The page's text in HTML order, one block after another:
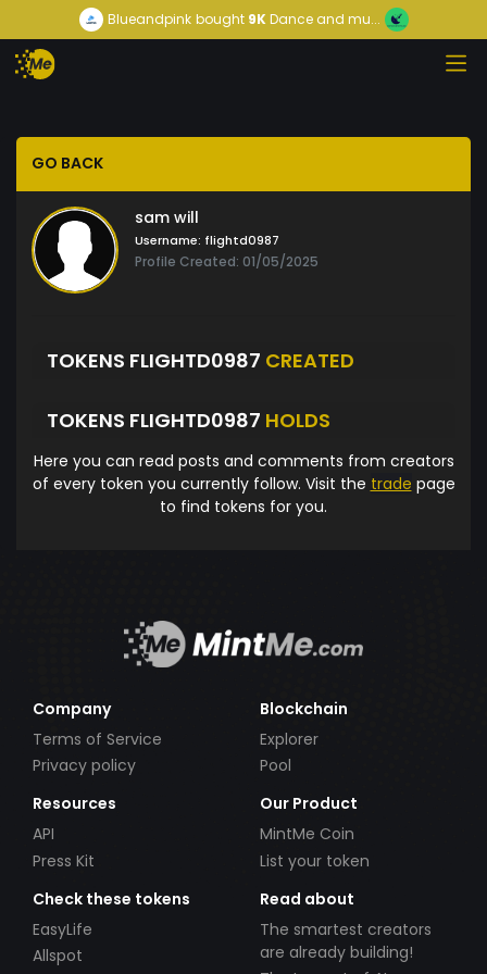
Blueandpink bought9KDance and mu...
GO BACK
sam will
Username: flightd0987
Profile Created: 01/05/2025
TOKENS FLIGHTD0987 CREATED
TOKENS FLIGHTD0987 HOLDS
Here you can read posts and comments from creators
of every token you currently follow. Visit the trade page
to find tokens for you.
Company
Terms of Service
Privacy policy
Blockchain
Explorer
Pool
Resources
API
Press Kit
Our Product
MintMe Coin
List your token
Check these tokens
EasyLife
Allspot
Read about
The smartest creators
are already building!